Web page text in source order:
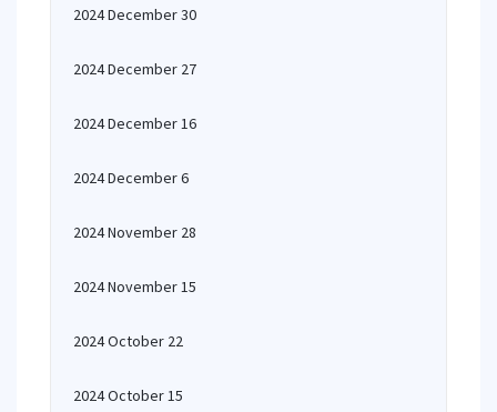
2024 December 30
2024 December 27
2024 December 16
2024 December 6
2024 November 28
2024 November 15
2024 October 22
2024 October 15